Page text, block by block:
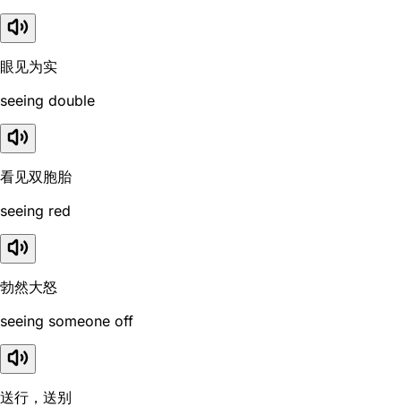
眼见为实
seeing double
看见双胞胎
seeing red
勃然大怒
seeing someone off
送行，送别